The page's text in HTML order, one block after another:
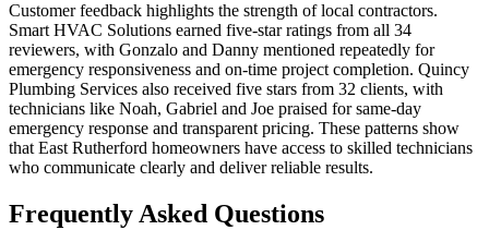
Customer feedback highlights the strength of local contractors.
Smart HVAC Solutions earned five-star ratings from all 34
reviewers, with Gonzalo and Danny mentioned repeatedly for
emergency responsiveness and on-time project completion. Quincy
Plumbing Services also received five stars from 32 clients, with
technicians like Noah, Gabriel and Joe praised for same-day
emergency response and transparent pricing. These patterns show
that East Rutherford homeowners have access to skilled technicians
who communicate clearly and deliver reliable results.
Frequently Asked Questions